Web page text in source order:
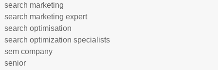
search marketing
search marketing expert
search optimisation
search optimization specialists
sem company
senior